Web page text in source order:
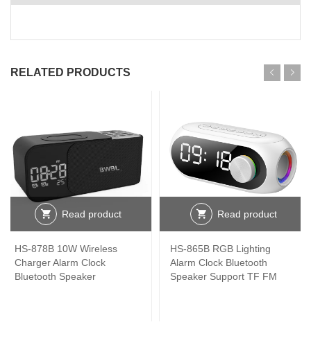
RELATED PRODUCTS
Read product
HS-878B 10W Wireless
Charger Alarm Clock
Bluetooth Speaker
Read product
HS-865B RGB Lighting
Alarm Clock Bluetooth
Speaker Support TF FM